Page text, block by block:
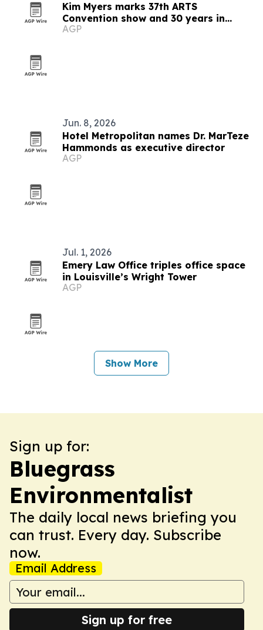
Kim Myers marks 37th ARTS
Convention show and 30 years in
talent development
AGP
Jun. 8, 2026
Hotel Metropolitan names Dr. MarTeze
Hammonds as executive director
AGP
Jul. 1, 2026
Emery Law Office triples office space
in Louisville’s Wright Tower
AGP
Show More
Sign up for:
Bluegrass
Environmentalist
The daily local news briefing you
can trust. Every day. Subscribe
now.
Email Address
Sign up for free